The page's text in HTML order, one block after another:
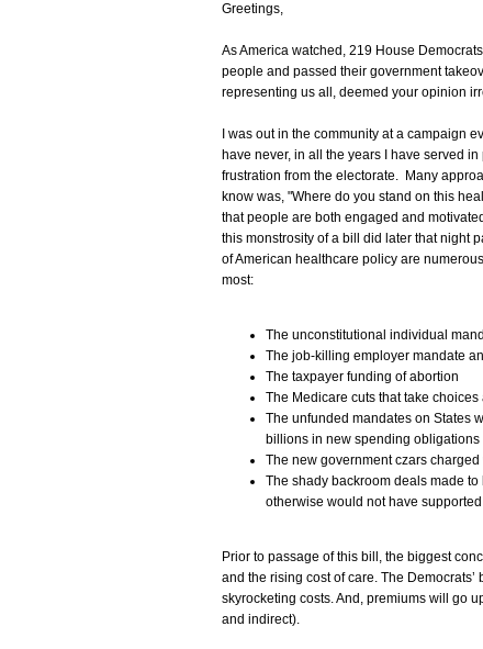
Greetings,
As America watched, 219 House
people and passed their government
representing us all, deemed your opinion
I was out in the community at a campaign
have never, in all the years I have served
frustration from the electorate. Many
know was, "Where do you stand on this
that people are both engaged and
this monstrosity of a bill did later that night
of American healthcare policy are
most:
The unconstitutional individual
The job-killing employer mandate
The taxpayer funding of abortion
The Medicare cuts that take
The unfunded mandates on States
billions in new spending obligations
The new government czars
The shady backroom deals made
otherwise would not have
Prior to passage of this bill, the biggest
and the rising cost of care. The
skyrocketing costs. And, premiums will go
and indirect).